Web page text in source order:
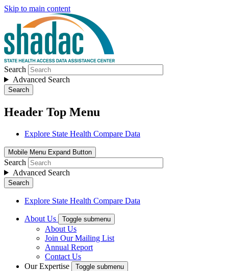
Skip to main content
Search
Advanced Search
Search
Header Top Menu
Explore State Health Compare Data
Mobile Menu Expand Button
Search
Advanced Search
Search
Explore State Health Compare Data
About Us Toggle submenu
About Us
Join Our Mailing List
Annual Report
Contact Us
Our Expertise
Toggle submenu